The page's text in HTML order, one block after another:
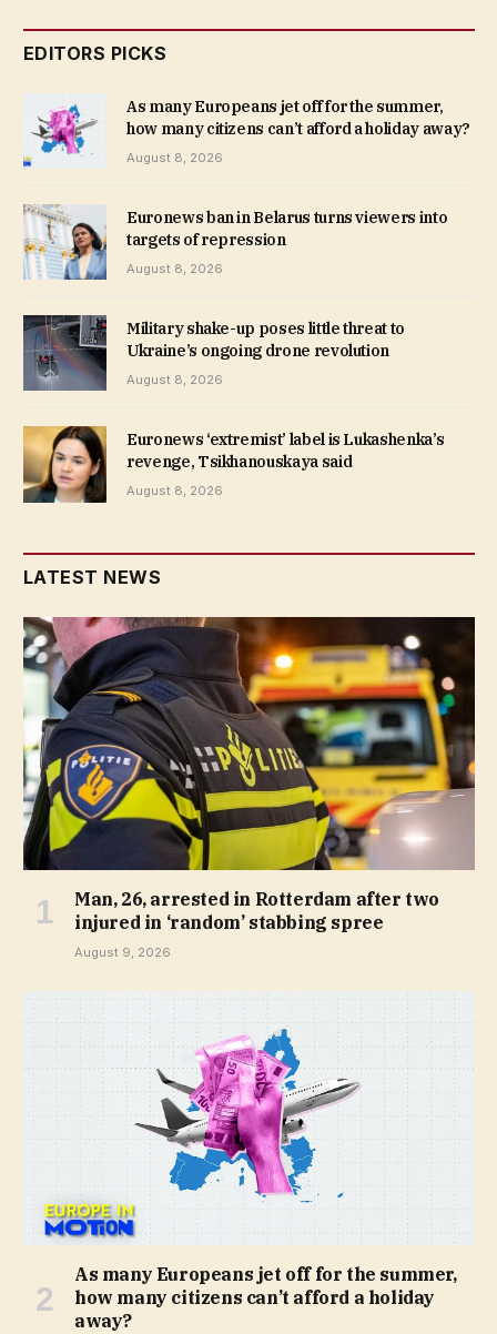
EDITORS PICKS
As many Europeans jet off for the summer,
how many citizens can’t afford a holiday away?
August 8, 2026
Euronews ban in Belarus turns viewers into
targets of repression
August 8, 2026
Military shake-up poses little threat to
Ukraine’s ongoing drone revolution
August 8, 2026
Euronews ‘extremist’ label is Lukashenka’s
revenge, Tsikhanouskaya said
August 8, 2026
LATEST NEWS
Man, 26, arrested in Rotterdam after two
injured in ‘random’ stabbing spree
August 9, 2026
As many Europeans jet off for the summer,
how many citizens can’t afford a holiday
away?